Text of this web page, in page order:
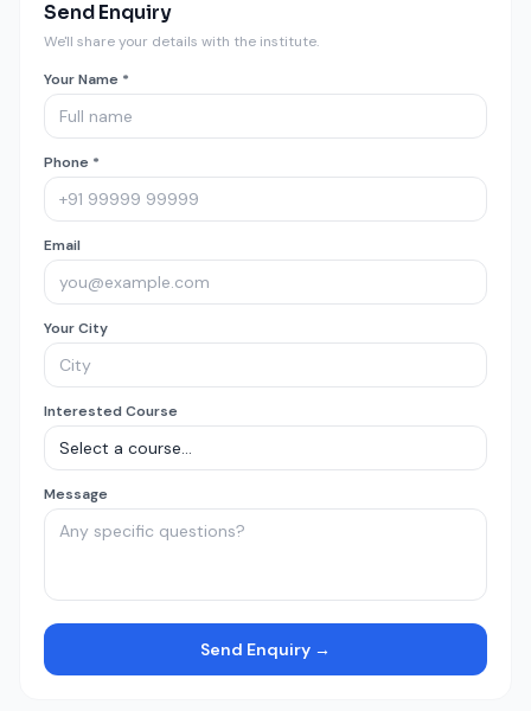
Send Enquiry
We'll share your details with the institute.
Your Name *
Phone *
Email
Your City
Interested Course
Message
Send Enquiry →